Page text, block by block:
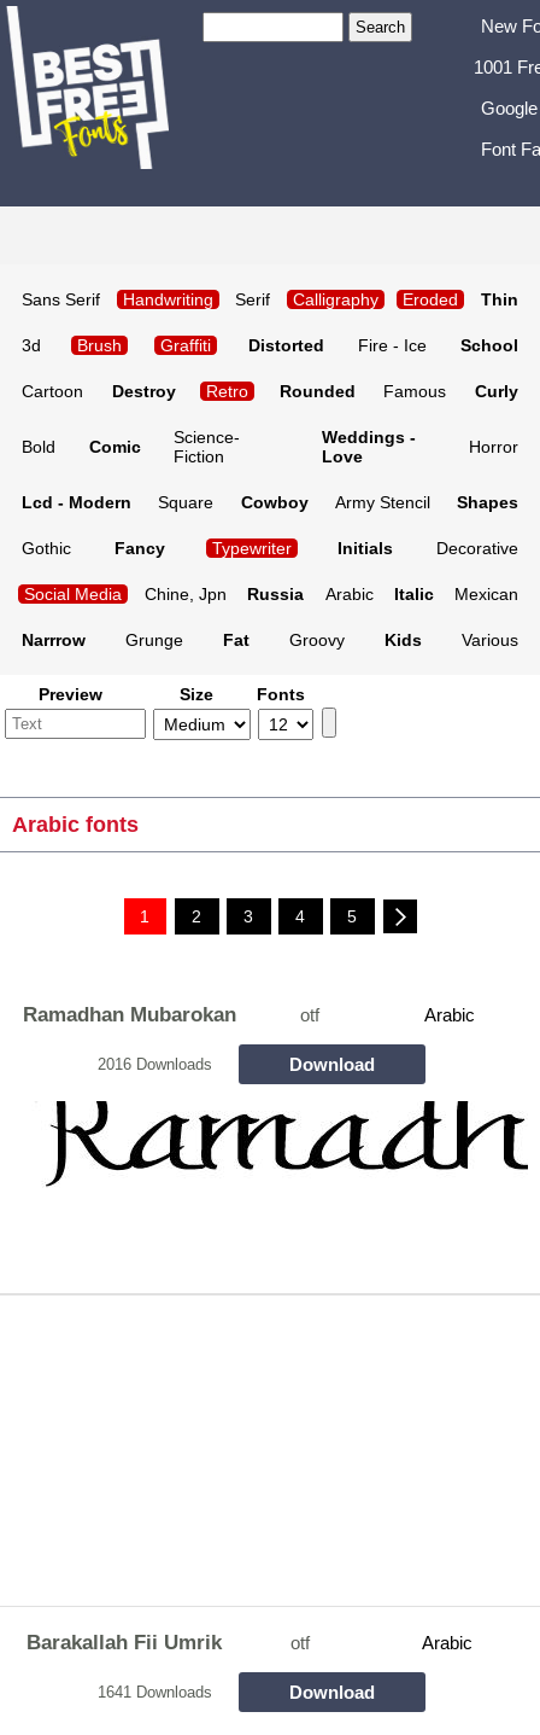
New
1001
Font
Sans Serif Handwriting Serif Calligraphy Eroded Thin
3d Brush Graffiti Distorted Fire - Ice School
Cartoon Destroy Retro Rounded Famous Curly
Bold Comic
Science-
Fiction
Weddings -
Love
Horror
Lcd - Modern Square Cowboy Army Stencil Shapes
Gothic Fancy Typewriter Initials Decorative
Social Media Chine, Jpn Russia Arabic Italic Mexican
Narrrow Grunge Fat Groovy Kids Various
Preview Size Fonts
Arabic fonts
1 2 3 4 5
Ramadhan Mubarokan otf Arabic
2016 Downloads Download
Barakallah Fii Umrik otf Arabic
1641 Downloads Download